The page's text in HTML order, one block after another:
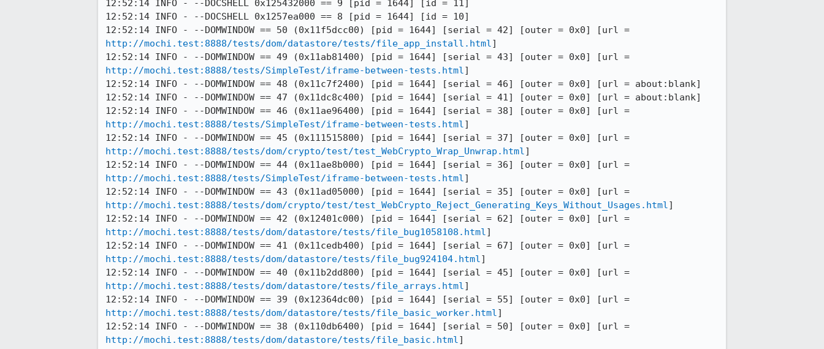
12:52:14 INFO - --DOCSHELL 0x125432000 == 9 [pid = 1644] [id = 11]
12:52:14 INFO - --DOCSHELL 0x1257ea000 == 8 [pid = 1644] [id = 10]
http://mochi.test:8888/tests/dom/datastore/tests/file_app_install.html]
http://mochi.test:8888/tests/SimpleTest/iframe-between-tests.html]
12:52:14 INFO - --DOMWINDOW == 48 (0x11c7f2400) [pid = 1644] [serial = 46] [outer = 0x0] [url = about:blank]
12:52:14 INFO - --DOMWINDOW == 47 (0x11dc8c400) [pid = 1644] [serial = 41] [outer = 0x0] [url = about:blank]
http://mochi.test:8888/tests/SimpleTest/iframe-between-tests.html]
http://mochi.test:8888/tests/dom/crypto/test/test_WebCrypto_Wrap_Unwrap.html]
http://mochi.test:8888/tests/SimpleTest/iframe-between-tests.html]
http://mochi.test:8888/tests/dom/crypto/test/test_WebCrypto_Reject_Generating_Keys_Without_Usages.html]
http://mochi.test:8888/tests/dom/datastore/tests/file_bug1058108.html]
http://mochi.test:8888/tests/dom/datastore/tests/file_bug924104.html]
http://mochi.test:8888/tests/dom/datastore/tests/file_arrays.html]
http://mochi.test:8888/tests/dom/datastore/tests/file_basic_worker.html]
http://mochi.test:8888/tests/dom/datastore/tests/file_basic.html]